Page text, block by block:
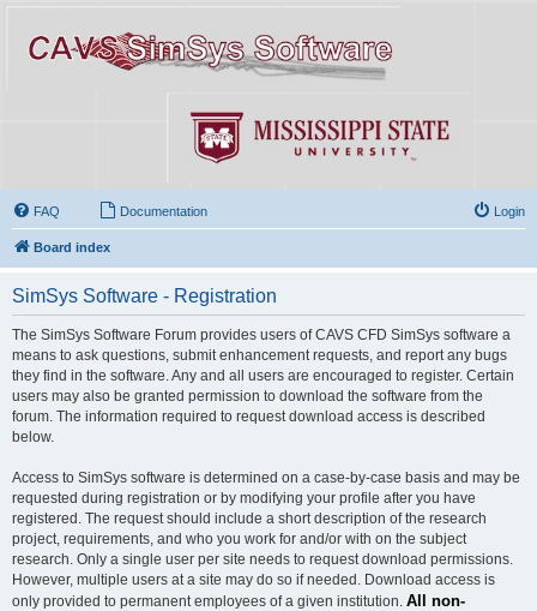
FAQ Documentation Login
Board index
SimSys Software - Registration
The SimSys Software Forum provides users of CAVS CFD SimSys software a
means to ask questions, submit enhancement requests, and report any bugs
they find in the software. Any and all users are encouraged to register. Certain
users may also be granted permission to download the software from the
forum. The information required to request download access is described
below.
Access to SimSys software is determined on a case-by-case basis and may be
requested during registration or by modifying your profile after you have
registered. The request should include a short description of the research
project, requirements, and who you work for and/or with on the subject
research. Only a single user per site needs to request download permissions.
However, multiple users at a site may do so if needed. Download access is
only provided to permanent employees of a given institution. All non-